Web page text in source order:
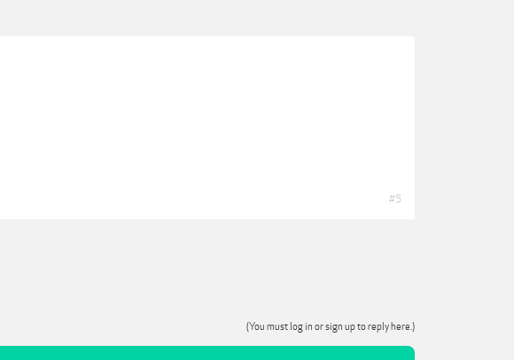
#5
(You must log in or sign up to reply here.)